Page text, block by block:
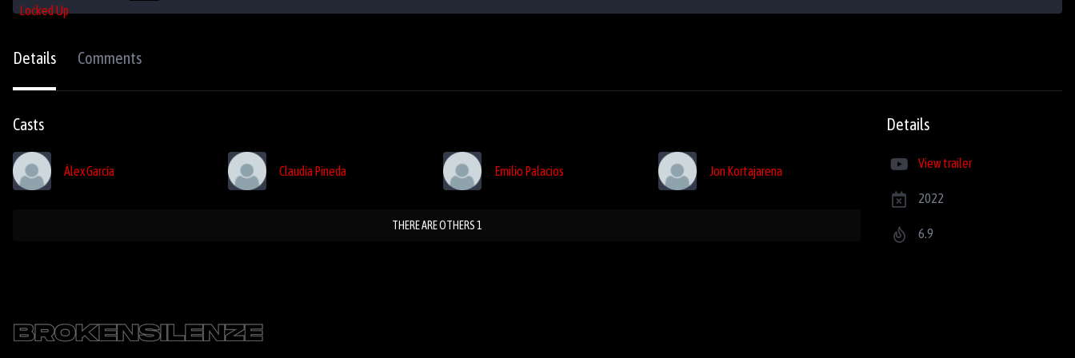
Details Comments
Casts
Álex García Claudia Pineda Emilio Palacios Jon Kortajarena
THERE ARE OTHERS 1
Details
View trailer
2022
6.9